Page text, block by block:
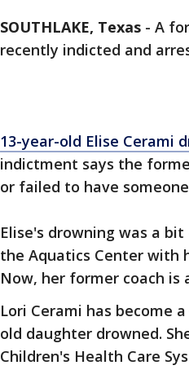
SOUTHLAKE, Texas - A
recently indicted and
13-year-old Elise Cerami
indictment says the
or failed to have
Elise's drowning was a
the Aquatics Center with
Now, her former coach is
Lori Cerami has become
old daughter drowned.
Children's Health Care